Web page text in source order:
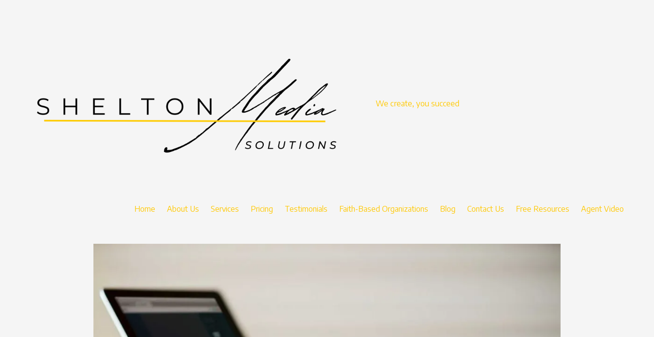
We create, you succeed
Home About Us Services Pricing Testimonials Faith-Based Organizations Blog Contact Us Free Resources Agent Video